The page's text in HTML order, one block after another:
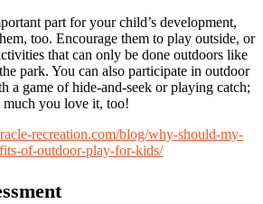
part for your child’s development,
too. Encourage them to play outside, or
that can only be done outdoors like
park. You can also participate in outdoor
a game of hide-and-seek or playing catch;
much you love it, too!
recreation.com/blog/why-should-my-
of-outdoor-play-for-kids/